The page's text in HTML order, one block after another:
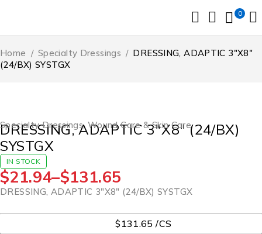
0
Home / Specialty Dressings / DRESSING, ADAPTIC 3″X8″
(24/BX) SYSTGX
Specialty Dressings,Wound Care & Skin Care
DRESSING, ADAPTIC 3″X8″ (24/BX)
SYSTGX
IN STOCK
$21.94–$131.65
DRESSING, ADAPTIC 3″X8″ (24/BX) SYSTGX
$131.65 /CS